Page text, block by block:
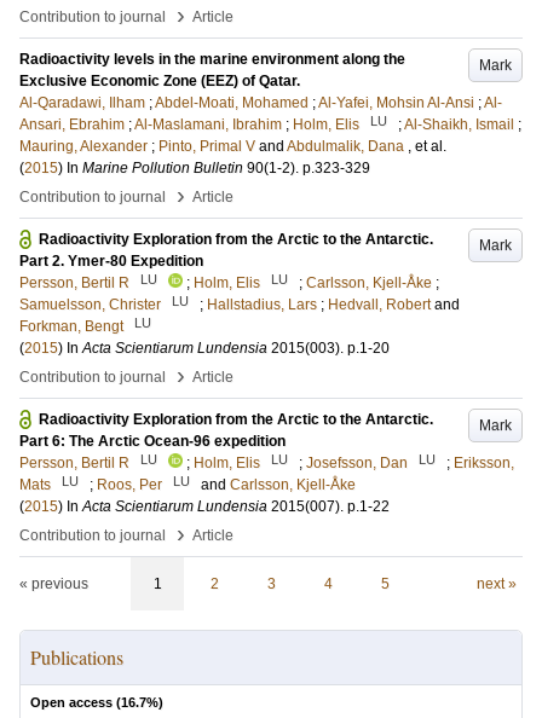
Contribution to journal
› Article
Mark
Radioactivity levels in the marine environment along the
Exclusive Economic Zone (EEZ) of Qatar.
Al-Qaradawi, Ilham ;Abdel-Moati, Mohamed ;Al-Yafei, Mohsin Al-Ansi ;Al-
Ansari, Ebrahim ;Al-Maslamani, Ibrahim ; Holm, Elis LU ;Al-Shaikh, Ismail ;
Mauring, Alexander ; Pinto, Primal V and Abdulmalik, Dana , et al.
(2015) In Marine Pollution Bulletin 90(1-2). p.323-329
Contribution to journal
› Article
Mark
Radioactivity Exploration from the Arctic to the Antarctic.
Part 2. Ymer-80 Expedition
Persson, Bertil R
LU ; Holm, Elis LU ; Carlsson, Kjell-Åke ;
Samuelsson, Christer
LU ; Hallstadius, Lars ; Hedvall, Robert and
Forkman, Bengt
LU
(2015) InActa Scientiarum Lundensia 2015(003). p.1-20
Contribution to journal
› Article
Mark
Radioactivity Exploration from the Arctic to the Antarctic.
Part 6: The Arctic Ocean-96 expedition
Persson, Bertil R
LU ; Holm, Elis LU ; Josefsson, Dan LU ; Eriksson,
Mats
LU ; Roos, Per LU and Carlsson, Kjell-Åke
(2015) InActa Scientiarum Lundensia 2015(007). p.1-22
Contribution to journal
› Article
« previous 1 2 3 4 5 next »
Publications
Open access (16.7%)